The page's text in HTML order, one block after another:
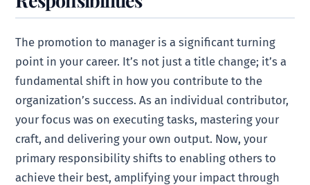
The promotion to manager is a significant turning
point in your career. It’s not just a title change; it’s a
fundamental shift in how you contribute to the
organization’s success. As an individual contributor,
your focus was on executing tasks, mastering your
craft, and delivering your own output. Now, your
primary responsibility shifts to enabling others to
achieve their best, amplifying your impact through